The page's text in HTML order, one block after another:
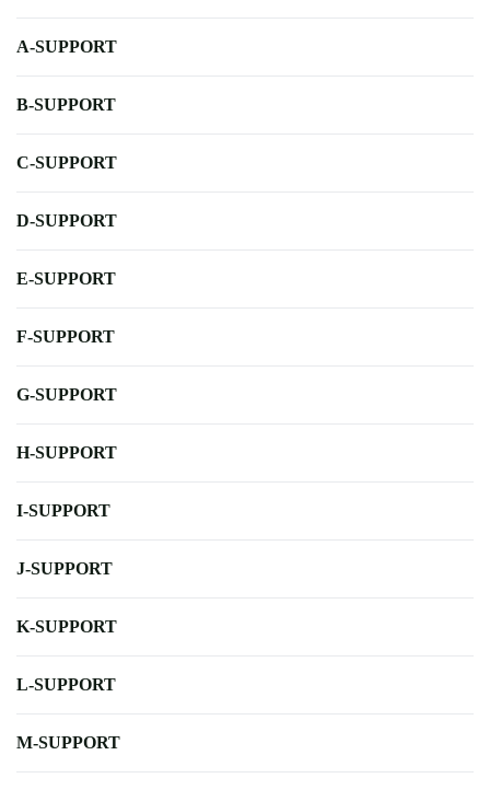
A-SUPPORT
B-SUPPORT
C-SUPPORT
D-SUPPORT
E-SUPPORT
F-SUPPORT
G-SUPPORT
H-SUPPORT
I-SUPPORT
J-SUPPORT
K-SUPPORT
L-SUPPORT
M-SUPPORT